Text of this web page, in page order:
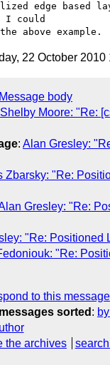
edge based
I could
22 October 2010
Message body
Shelby Moore: "Re:
: Alan Gresley:
Zbarsky: "Re:
Gresley: "Re:
"Re: Positioned
"Re:
to this message
sorted :
the archives